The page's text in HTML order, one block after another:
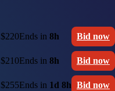
$220Ends in 8h Bid now
$210Ends in 8h Bid now
$255Ends in 1d 8h Bid now